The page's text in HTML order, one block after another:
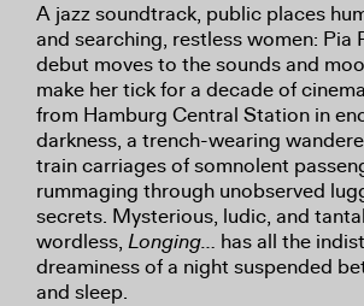
A jazz soundtrack, public places
and searching, restless women: Pia
debut moves to the sounds and
make her tick for a decade of
from Hamburg Central Station in
darkness, a trench-wearing
train carriages of somnolent
rummaging through unobserved
secrets. Mysterious, ludic, and
wordless, Longing… has all the
dreaminess of a night suspended
and sleep.